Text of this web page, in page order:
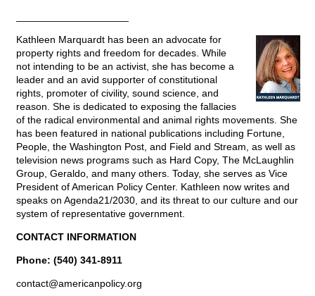
Kathleen Marquardt has been an advocate for
property rights and freedom for decades. While
not intending to be an activist, she has become a
leader and an avid supporter of constitutional
rights, promoter of civility, sound science, and
reason. She is dedicated to exposing the fallacies
of the radical environmental and animal rights movements. She
has been featured in national publications including Fortune,
People, the Washington Post, and Field and Stream, as well as
television news programs such as Hard Copy, The McLaughlin
Group, Geraldo, and many others. Today, she serves as Vice
President of American Policy Center. Kathleen now writes and
speaks on Agenda21/2030, and its threat to our culture and our
system of representative government.
CONTACT INFORMATION
Phone: (540) 341-8911
contact@americanpolicy.org